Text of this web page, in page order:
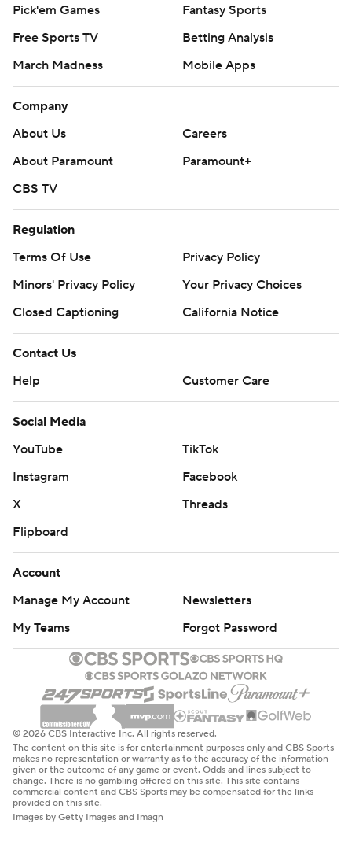
Pick'em Games
Fantasy Sports
Free Sports TV
Betting Analysis
March Madness
Mobile Apps
Company
About Us
Careers
About Paramount
Paramount+
CBS TV
Regulation
Terms Of Use
Privacy Policy
Minors' Privacy Policy
Your Privacy Choices
Closed Captioning
California Notice
Contact Us
Help
Customer Care
Social Media
YouTube
TikTok
Instagram
Facebook
X
Threads
Flipboard
Account
Manage My Account
Newsletters
My Teams
Forgot Password
© 2026 CBS Interactive Inc. All rights reserved.
The content on this site is for entertainment purposes only and CBS Sports
makes no representation or warranty as to the accuracy of the information
given or the outcome of any game or event. Odds and lines subject to
change. There is no gambling offered on this site. This site contains
commercial content and CBS Sports may be compensated for the links
provided on this site.
Images by Getty Images and Imagn